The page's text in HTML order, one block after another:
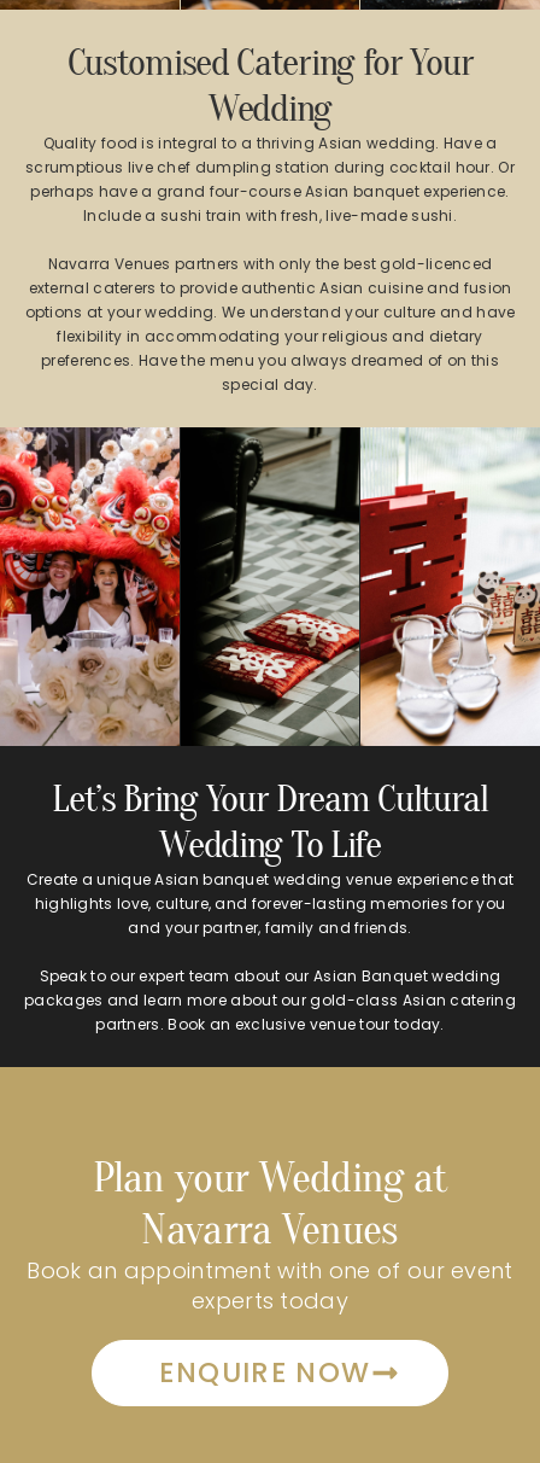
Customised Catering for Your
Wedding
Quality food is integral to a thriving Asian wedding. Have a
scrumptious live chef dumpling station during cocktail hour. Or
perhaps have a grand four-course Asian banquet experience.
Include a sushi train with fresh, live-made sushi.
Navarra Venues partners with only the best gold-licenced
external caterers to provide authentic Asian cuisine and fusion
options at your wedding. We understand your culture and have
flexibility in accommodating your religious and dietary
preferences. Have the menu you always dreamed of on this
special day.
Let’s Bring Your Dream Cultural
Wedding To Life
Create a unique Asian banquet wedding venue experience that
highlights love, culture, and forever-lasting memories for you
and your partner, family and friends.
Speak to our expert team about our Asian Banquet wedding
packages and learn more about our gold-class Asian catering
partners. Book an exclusive venue tour today.
Plan your Wedding at
Navarra Venues
Book an appointment with one of our event
experts today
ENQUIRE NOW